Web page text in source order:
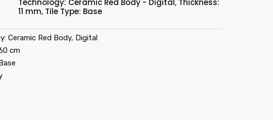
Technology: Ceramic Red Body - Digital, Thickness:
11 mm, Tile Type: Base
Ceramic Red Body, Digital
cm